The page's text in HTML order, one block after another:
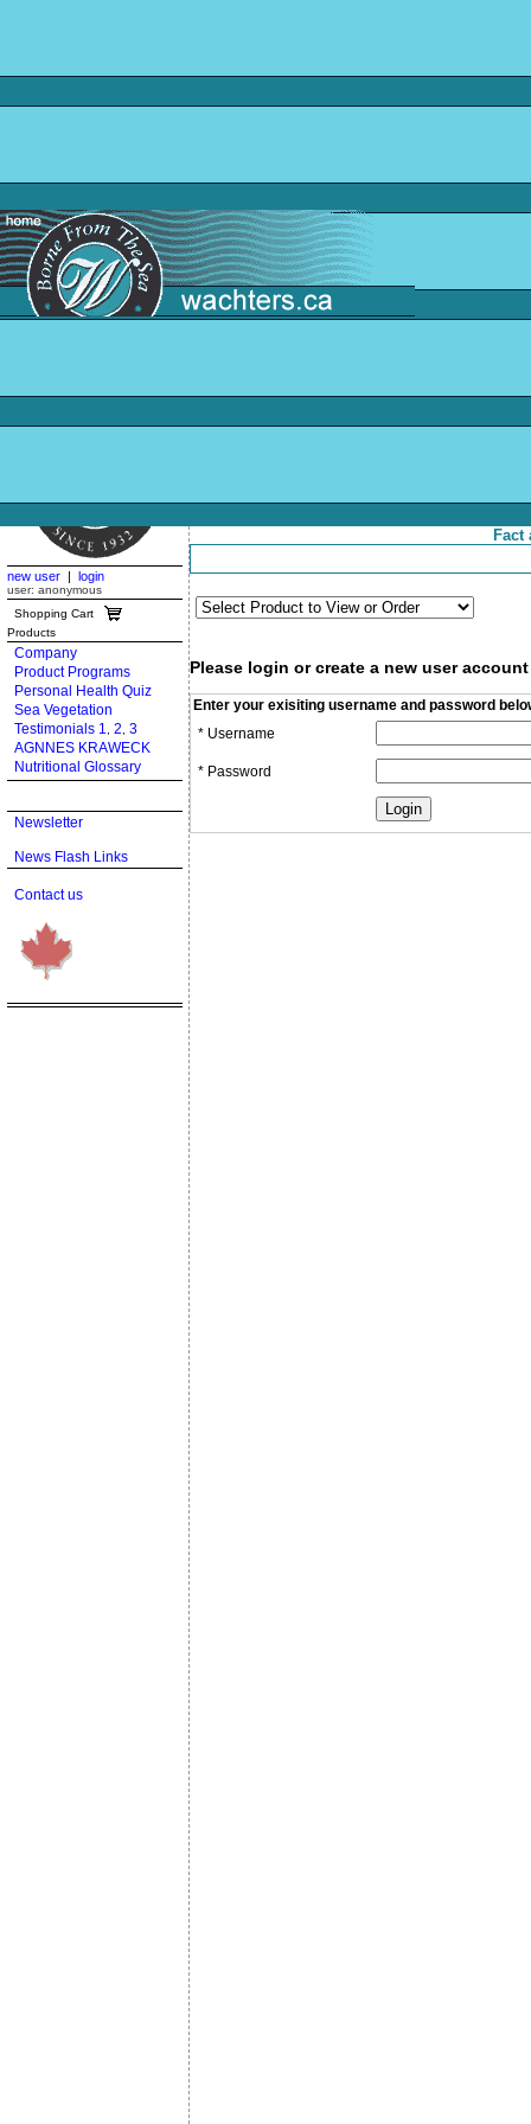
new user | login
user: anonymous
Shopping Cart
Products
Company
Product Programs
Personal Health Quiz
Sea Vegetation
Testimonials 1 2 3
AGNNES KRAWECK
Nutritional Glossary
Newsletter
News Flash Links
Contact us
Fact
Please login or create a new user account
Enter your exisiting username and password
* Username
* Password